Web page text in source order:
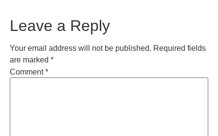
Leave a Reply
Your email address will not be published. Required fields
are marked *
Comment*